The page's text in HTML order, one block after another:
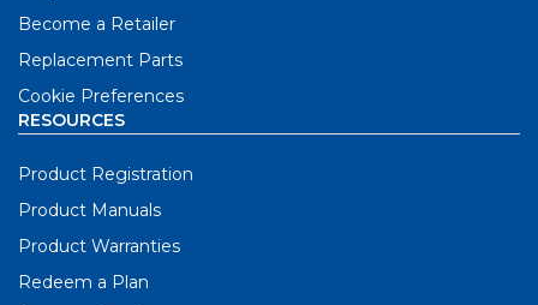
Become a Retailer
Replacement Parts
Cookie Preferences
RESOURCES
Product Registration
Product Manuals
Product Warranties
Redeem a Plan